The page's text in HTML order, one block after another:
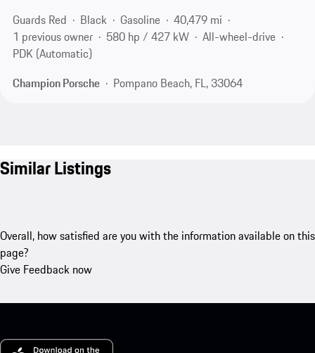
Guards Red
Black Gasoline
40,479 mi
1 previous owner
580 hp / 427 kW
All-wheel-drive
PDK (Automatic)
Champion Porsche
Pompano Beach, FL, 33064
Similar Listings
Overall, how satisfied are you with the information available on this
page?
Give Feedback now